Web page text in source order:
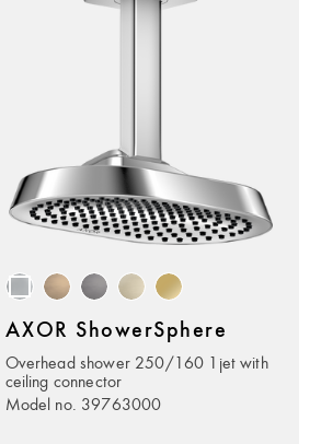
AXOR ShowerSphere
Overhead shower 250/160 1jet with
ceiling connector
Model no. 39763000